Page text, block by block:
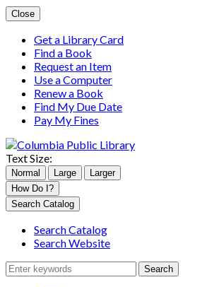
Close
Get a Library Card
Find a Book
Request an Item
Use a Computer
Renew a Book
Find My Due Date
Pay My Fines
Text Size:
Normal Large Larger
Columbia
Public
LibraryFacebook
How Do I?
Search
for:
Search Catalog
Search Catalog
Search Website